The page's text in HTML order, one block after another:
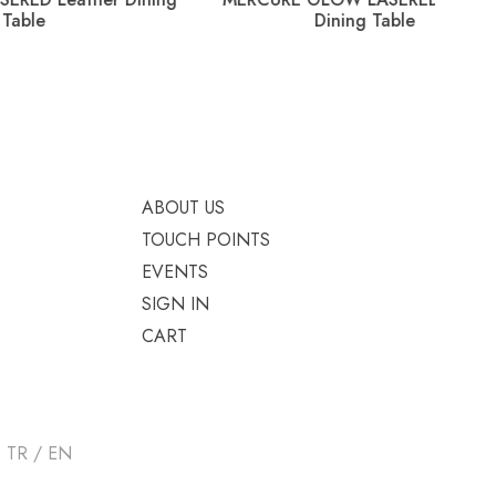
Dining Table
ABOUT US
TOUCH POINTS
EVENTS
SIGN IN
CART
TR / EN